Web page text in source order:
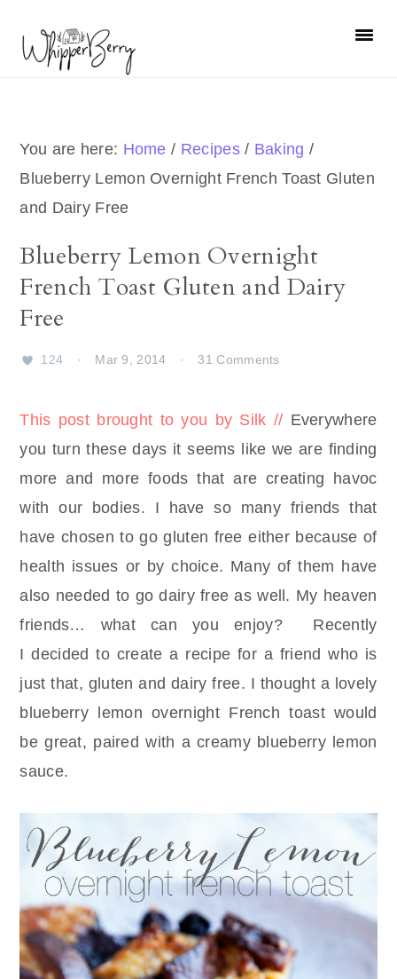
primary
primary
You are here: Home / Recipes / Baking /
Blueberry Lemon Overnight French Toast Gluten
and Dairy Free
Blueberry Lemon Overnight
French Toast Gluten and Dairy
Free
124 · Mar 9, 2014 · 31 Comments
This post brought to you by Silk // Everywhere
you turn these days it seems like we are finding
more and more foods that are creating havoc
with our bodies. I have so many friends that
have chosen to go gluten free either because of
health issues or by choice. Many of them have
also needed to go dairy free as well. My heaven
friends… what can you enjoy? Recently
I decided to create a recipe for a friend who is
just that, gluten and dairy free. I thought a lovely
blueberry lemon overnight French toast would
be great, paired with a creamy blueberry lemon
sauce.